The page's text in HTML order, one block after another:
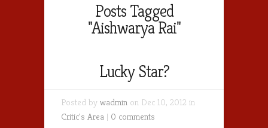
Posts Tagged
"Aishwarya Rai"
Lucky Star?
Posted by wadmin on Dec 10, 2012 in
Critic's Area | 0 comments